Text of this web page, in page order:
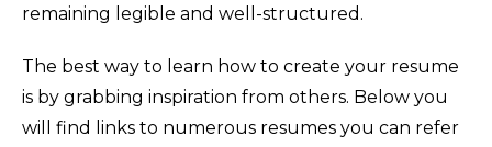
remaining legible and well-structured.
The best way to learn how to create your resume
is by grabbing inspiration from others. Below you
will find links to numerous resumes you can refer